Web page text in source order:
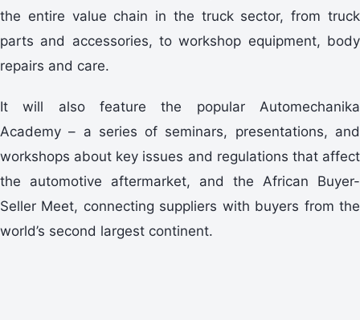
the entire value chain in the truck sector, from truck
parts and accessories, to workshop equipment, body
repairs and care.
It will also feature the popular Automechanika
Academy – a series of seminars, presentations, and
workshops about key issues and regulations that affect
the automotive aftermarket, and the African Buyer-
Seller Meet, connecting suppliers with buyers from the
world’s second largest continent.